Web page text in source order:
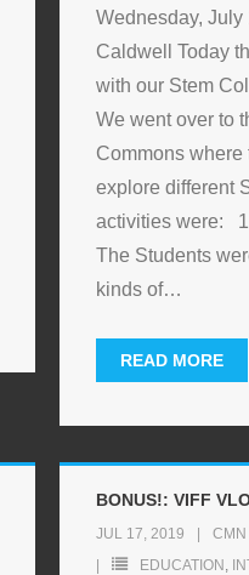
Wednesday,
Caldwell Today
with our Stem
We went over to
Commons
explore different
activities were:
The Students
kinds of…
READ MORE
BONUS!: VIFF
JUL 17, 2019
CMN
EDUCATION ,